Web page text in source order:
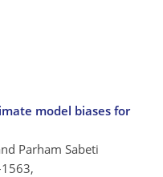
model biases for
Parham Sabeti